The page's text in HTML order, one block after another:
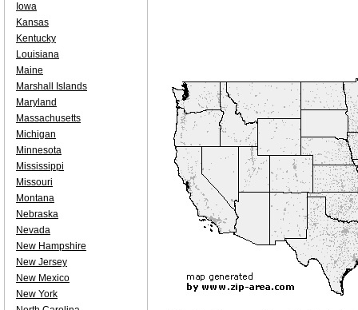
Iowa
Kansas
Kentucky
Louisiana
Maine
Marshall Islands
Maryland
Massachusetts
Michigan
Minnesota
Mississippi
Missouri
Montana
Nebraska
Nevada
New Hampshire
New Jersey
New Mexico
New York